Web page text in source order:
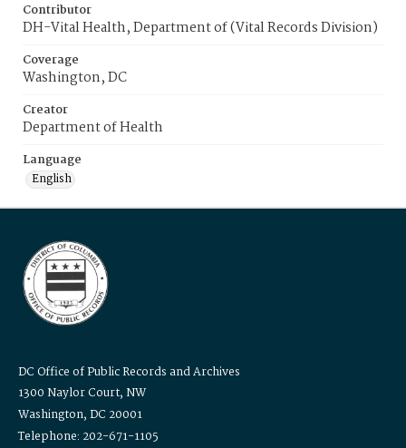
Contributor
DH-Vital Health, Department of (Vital Records Division)
Coverage
Washington, DC
Creator
Department of Health
Language
English
DC Office of Public Records and Archives
1300 Naylor Court, NW
Washington, DC 20001
Telephone: 202-671-1105